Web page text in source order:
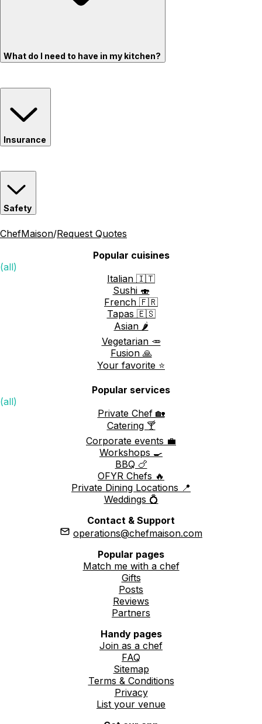
What do I need to have in my kitchen?
Insurance
Safety
ChefMaison/Request Quotes
Popular cuisines
(all)
Italian 🇮🇹
Sushi 🍣
French 🇫🇷
Tapas 🇪🇸
Asian 🌶️
Vegetarian 🥕
Fusion 🙏
Your favorite ⭐️
Popular services
(all)
Private Chef 🏡
Catering 🍸
Corporate events 💼
Workshops 🍳
BBQ 🍗
OFYR Chefs 🔥
Private Dining Locations 📍
Weddings 💍
Contact & Support
operations@chefmaison.com
Popular pages
Match me with a chef
Gifts
Posts
Reviews
Partners
Handy pages
Join as a chef
FAQ
Sitemap
Terms & Conditions
Privacy
List your venue